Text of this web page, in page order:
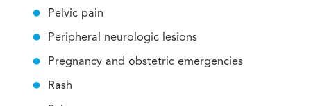
Pelvic pain
Peripheral neurologic lesions
Pregnancy and obstetric emergencies
Rash